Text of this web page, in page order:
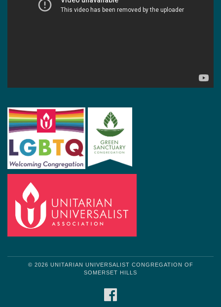
© 2026 UNITARIAN UNIVERSALIST CONGREGATION OF
SOMERSET HILLS